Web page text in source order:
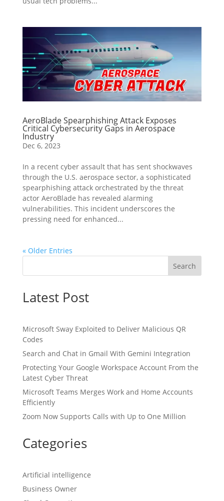
AeroBlade Spearphishing Attack Exposes
Critical Cybersecurity Gaps in Aerospace
Industry
Dec 6, 2023
In a recent cyber assault that has sent shockwaves
through the U.S. aerospace sector, a sophisticated
spearphishing attack orchestrated by the threat
actor AeroBlade has revealed alarming
vulnerabilities. This incident underscores the
pressing need for enhanced...
« Older Entries
Search
Latest Post
Microsoft Sway Exploited to Deliver Malicious QR
Codes
Search and Chat in Gmail With Gemini Integration
Protecting Your Google Workspace Account From the
Latest Cyber Threat
Microsoft Teams Merges Work and Home Accounts
Efficiently
Zoom Now Supports Calls with Up to One Million
Categories
Artificial intelligence
Business Owner